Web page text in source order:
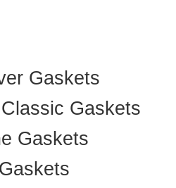
Gaskets
Gaskets
Gaskets